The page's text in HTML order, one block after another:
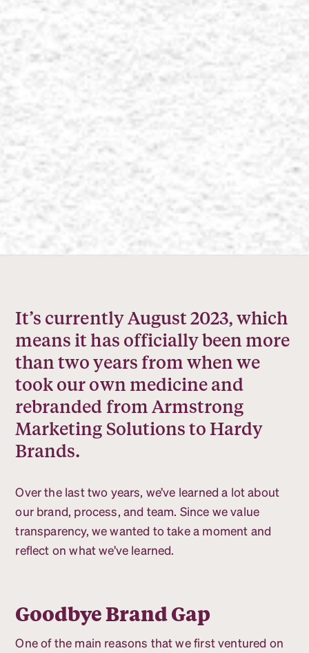
It’s currently August 2023, which
means it has officially been more
than two years from when we
took our own medicine and
rebranded from Armstrong
Marketing Solutions to Hardy
Brands.
Over the last two years, we’ve learned a lot about
our brand, process, and team. Since we value
transparency, we wanted to take a moment and
reflect on what we’ve learned.
Goodbye Brand Gap
One of the main reasons that we first ventured on